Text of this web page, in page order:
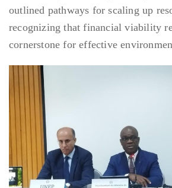
outlined pathways for scaling up
recognizing that financial viability
cornerstone for effective